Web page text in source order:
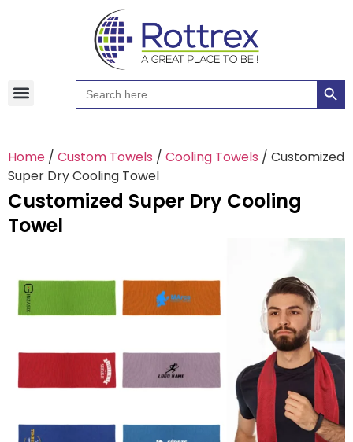
Search
for:
Home / Custom Towels / Cooling Towels / Customized
Super Dry Cooling Towel
Customized Super Dry Cooling
Towel